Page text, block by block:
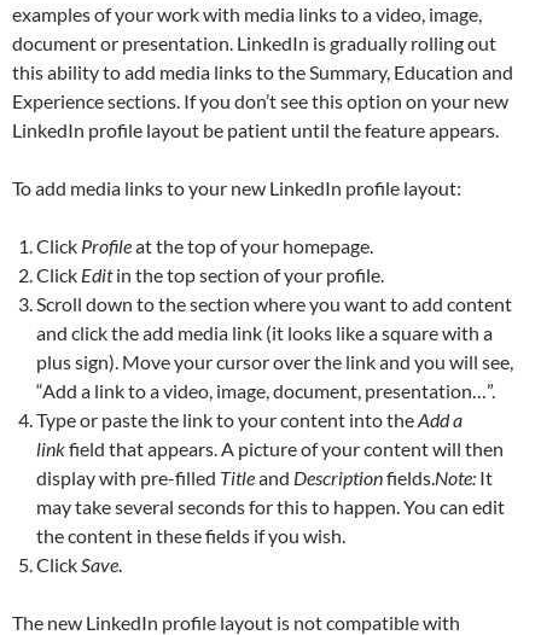
examples of your work with media links to a video, image,
document or presentation. LinkedIn is gradually rolling out
this ability to add media links to the Summary, Education and
Experience sections. If you don’t see this option on your new
LinkedIn profile layout be patient until the feature appears.
To add media links to your new LinkedIn profile layout:
Click Profileat the top of your homepage.
Click Editin the top section of your profile.
Scroll down to the section where you want to add content
and click the add media link (it looks like a square with a
plus sign). Move your cursor over the link and you will see,
“Add a link to a video, image, document, presentation…”.
Type or paste the link to your content into theAdd a
linkfield that appears. A picture of your content will then
display with pre-filled Titleand Descriptionfields.Note: It
may take several seconds for this to happen. You can edit
the content in these fields if you wish.
ClickSave.
The new LinkedIn profile layout is not compatible with